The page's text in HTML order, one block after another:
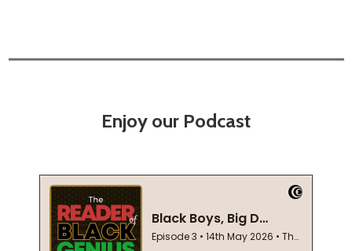
Enjoy our Podcast